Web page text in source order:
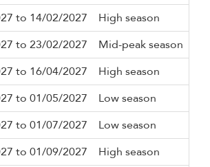
to 14/02/2027
High season
to 23/02/2027
Mid-peak season
to 16/04/2027
High season
to 01/05/2027
Low season
to 01/07/2027
Low season
to 01/09/2027
High season